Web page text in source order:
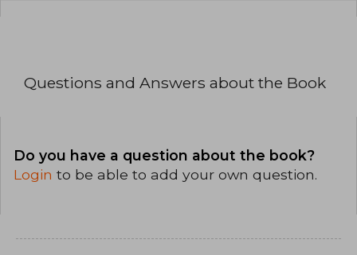
Questions and Answers about the Book
Do you have a question about the book?
Login to be able to add your own question.